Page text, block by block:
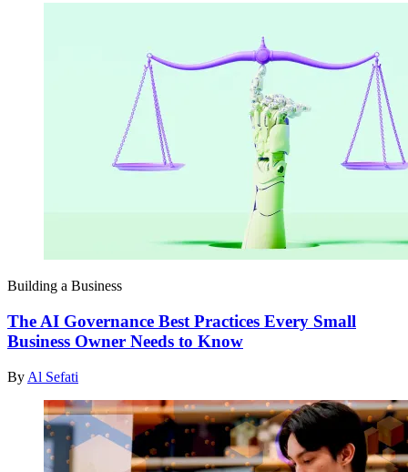
Building a Business
The AI Governance Best Practices Every Small
Business Owner Needs to Know
By Al Sefati